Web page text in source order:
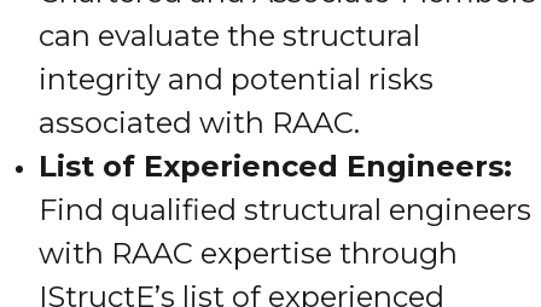
can evaluate the structural
integrity and potential risks
associated with RAAC.
List of Experienced Engineers:
Find qualified structural engineers
with RAAC expertise through
IStructE’s list of experienced